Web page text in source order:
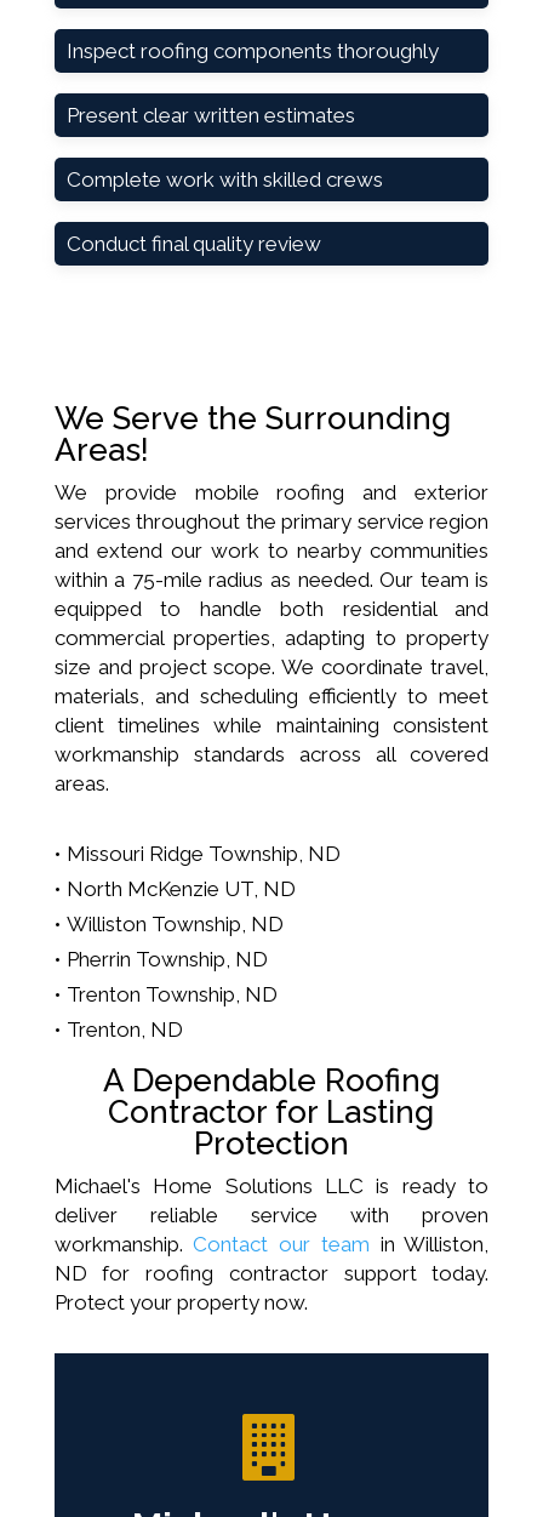
Inspect roofing components thoroughly
Present clear written estimates
Complete work with skilled crews
Conduct final quality review
We Serve the Surrounding
Areas!
We provide mobile roofing and exterior
services throughout the primary service region
and extend our work to nearby communities
within a 75-mile radius as needed. Our team is
equipped to handle both residential and
commercial properties, adapting to property
size and project scope. We coordinate travel,
materials, and scheduling efficiently to meet
client timelines while maintaining consistent
workmanship standards across all covered
areas.
Missouri Ridge Township, ND
North McKenzie UT, ND
Williston Township, ND
Pherrin Township, ND
Trenton Township, ND
Trenton, ND
A Dependable Roofing
Contractor for Lasting
Protection
Michael's Home Solutions LLC is ready to
deliver reliable service with proven
workmanship.Contact our team in Williston,
ND for roofing contractor support today.
Protect your property now.